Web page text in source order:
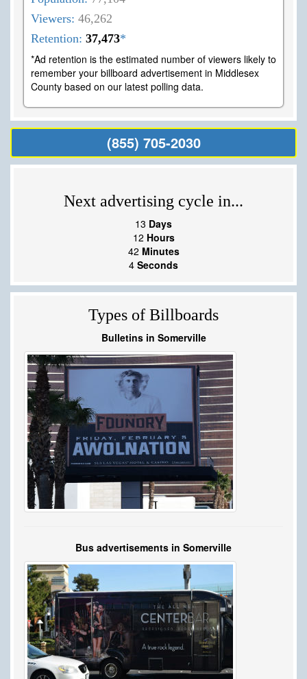
Viewers: 46,262
Retention: 37,473*
*Ad retention is the estimated number of viewers likely to
remember your billboard advertisement in Middlesex
County based on our latest polling data.
(855) 705-2030
Next advertising cycle in...
13 Days
12 Hours
42 Minutes
3 Seconds
Types of Billboards
Bulletins in Somerville
Bus advertisements in Somerville